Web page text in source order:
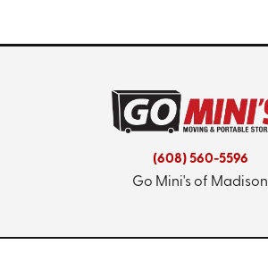
(608) 560-5596
Go Mini's of Madison